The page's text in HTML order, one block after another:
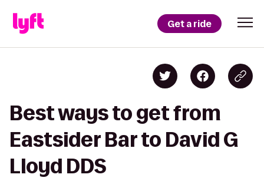
Get a ride
Best ways to get from
Eastsider Bar to David G
Lloyd DDS